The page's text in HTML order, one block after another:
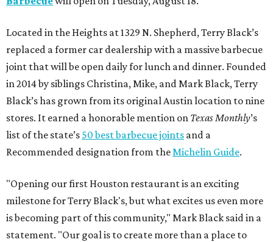
Located in the Heights at 1329 N. Shepherd, Terry Black’s
replaced a former car dealership with a massive barbecue
joint that will be open daily for lunch and dinner. Founded
in 2014 by siblings Christina, Mike, and Mark Black, Terry
Black’s has grown from its original Austin location to nine
stores. It earned a honorable mention on Texas Monthly’s
list of the state’s 50 best barbecue joints and a
Recommended designation from theMichelin Guide.
"Opening our first Houston restaurant is an exciting
milestone for Terry Black's, but what excites us even more
is becoming part of this community," Mark Black said in a
statement. "Our goal is to create more than a place to